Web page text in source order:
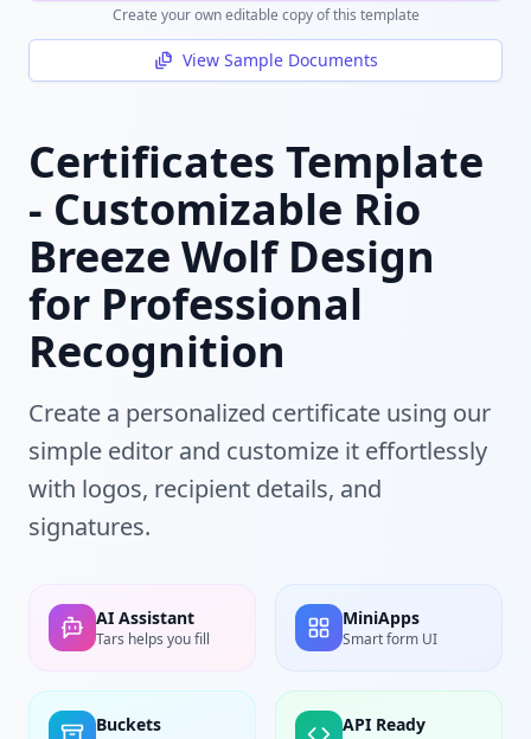
Create your own editable copy of this template
View Sample Documents
Certificates Template
- Customizable Rio
Breeze Wolf Design
for Professional
Recognition
Create a personalized certificate using our
simple editor and customize it effortlessly
with logos, recipient details, and
signatures.
AI Assistant
Tars helps you fill
MiniApps
Smart form UI
Buckets API Ready